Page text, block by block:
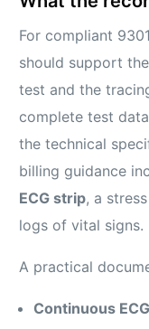
For compliant
should support
test and the
complete test
the technical
billing guidance
ECG strip, a
logs of vital signs.
A practical
Continuous